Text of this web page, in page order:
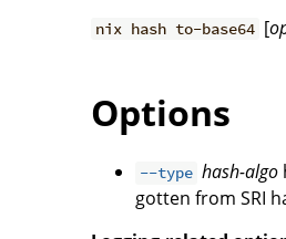
nix hash to-base64 [
Options
--type hash-algo
gotten from SRI